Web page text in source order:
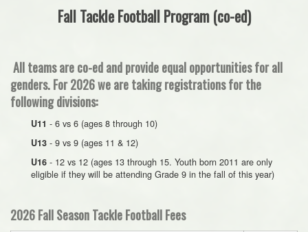
Fall Tackle Football Program (co-ed)
All teams are co-ed and provide equal opportunities for all
genders. For 2026 we are taking registrations for the
following divisions:
U11 - 6 vs 6 (ages 8 through 10)
U13 - 9 vs 9 (ages 11 & 12)
U16 - 12 vs 12 (ages 13 through 15. Youth born 2011 are only
eligible if they will be attending Grade 9 in the fall of this year)
2026 Fall Season Tackle Football Fees